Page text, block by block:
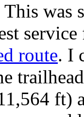
was
route. I
ft)